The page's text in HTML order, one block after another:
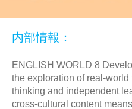
内部情報：
ENGLISH WORLD 8
the exploration of real-
thinking and independent
cross-cultural content